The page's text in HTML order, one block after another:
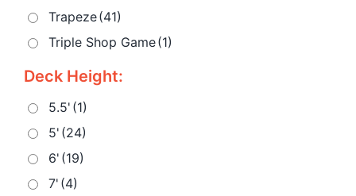
Trapeze(41)
Triple Shop Game(1)
Deck Height:
5.5' (1)
5' (24)
6' (19)
7' (4)